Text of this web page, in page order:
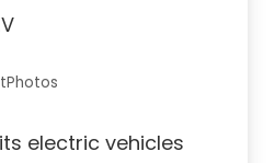
electric vehicles